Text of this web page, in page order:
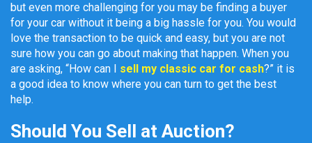
but even more challenging for you may be finding a buyer
for your car without it being a big hassle for you. You would
love the transaction to be quick and easy, but you are not
sure how you can go about making that happen. When you
are asking, “How can I sell my classic car for cash?” it is
a good idea to know where you can turn to get the best
help.
Should You Sell at Auction?